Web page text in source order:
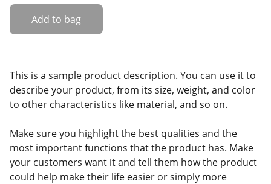
Add to bag
This is a sample product description. You can use it to
describe your product, from its size, weight, and color
to other characteristics like material, and so on.
Make sure you highlight the best qualities and the
most important functions that the product has. Make
your customers want it and tell them how the product
could help make their life easier or simply more